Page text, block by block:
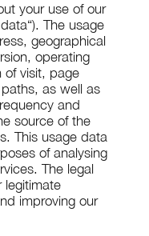
your use of our
The usage
geographical
operating
of visit, page
as well as
and
source of the
This usage data
of analysing
The legal
legitimate
improving our